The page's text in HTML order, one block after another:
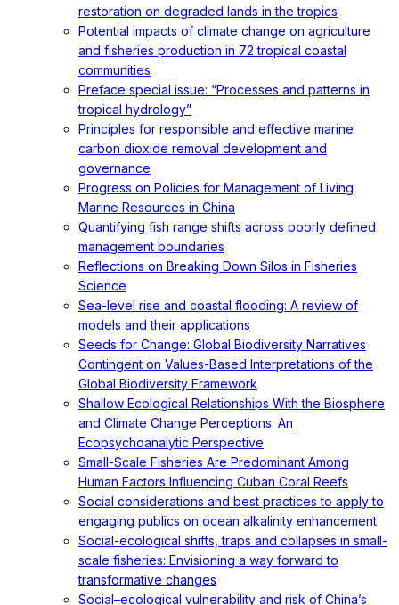
restoration on degraded lands in the tropics
Potential impacts of climate change on agriculture
and fisheries production in 72 tropical coastal
communities
Preface special issue: “Processes and patterns in
tropical hydrology”
Principles for responsible and effective marine
carbon dioxide removal development and
governance
Progress on Policies for Management of Living
Marine Resources in China
Quantifying fish range shifts across poorly defined
management boundaries
Reflections on Breaking Down Silos in Fisheries
Science
Sea-level rise and coastal flooding: A review of
models and their applications
Seeds for Change: Global Biodiversity Narratives
Contingent on Values-Based Interpretations of the
Global Biodiversity Framework
Shallow Ecological Relationships With the Biosphere
and Climate Change Perceptions: An
Ecopsychoanalytic Perspective
Small-Scale Fisheries Are Predominant Among
Human Factors Influencing Cuban Coral Reefs
Social considerations and best practices to apply to
engaging publics on ocean alkalinity enhancement
Social-ecological shifts, traps and collapses in small-
scale fisheries: Envisioning a way forward to
transformative changes
Social–ecological vulnerability and risk of China’s